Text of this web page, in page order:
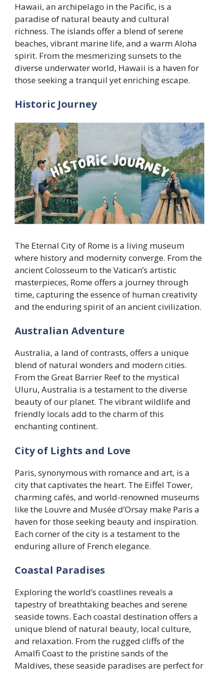
Hawaii, an archipelago in the Pacific, is a
paradise of natural beauty and cultural
richness. The islands offer a blend of serene
beaches, vibrant marine life, and a warm Aloha
spirit. From the mesmerizing sunsets to the
diverse underwater world, Hawaii is a haven for
those seeking a tranquil yet enriching escape.
Historic Journey
The Eternal City of Rome is a living museum
where history and modernity converge. From the
ancient Colosseum to the Vatican’s artistic
masterpieces, Rome offers a journey through
time, capturing the essence of human creativity
and the enduring spirit of an ancient civilization.
Australian Adventure
Australia, a land of contrasts, offers a unique
blend of natural wonders and modern cities.
From the Great Barrier Reef to the mystical
Uluru, Australia is a testament to the diverse
beauty of our planet. The vibrant wildlife and
friendly locals add to the charm of this
enchanting continent.
City of Lights and Love
Paris, synonymous with romance and art, is a
city that captivates the heart. The Eiffel Tower,
charming cafés, and world-renowned museums
like the Louvre and Musée d’Orsay make Paris a
haven for those seeking beauty and inspiration.
Each corner of the city is a testament to the
enduring allure of French elegance.
Coastal Paradises
Exploring the world’s coastlines reveals a
tapestry of breathtaking beaches and serene
seaside towns. Each coastal destination offers a
unique blend of natural beauty, local culture,
and relaxation. From the rugged cliffs of the
Amalfi Coast to the pristine sands of the
Maldives, these seaside paradises are perfect for